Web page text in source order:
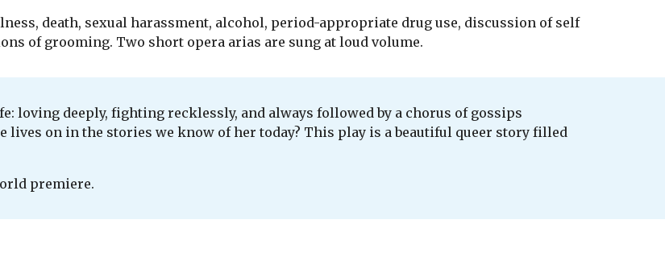
death, sexual harassment, alcohol, period-appropriate drug use, discussion of self
of grooming. Two short opera arias are sung at loud volume.
loving deeply, fighting recklessly, and always followed by a chorus of gossips
lives on in the stories we know of her today? This play is a beautiful queer story filled
premiere.